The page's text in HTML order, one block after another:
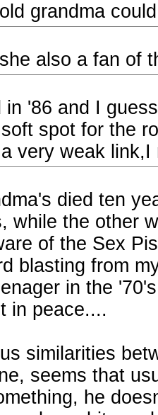
grandma
also a fan of
in '86 and I
spot for the
very weak link,I
died ten
while the other
of the Sex
blasting from
in the
in peace....
similarities
seems that
he